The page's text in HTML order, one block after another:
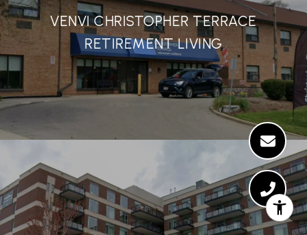
VENVI CHRISTOPHER TERRACE
RETIREMENT LIVING